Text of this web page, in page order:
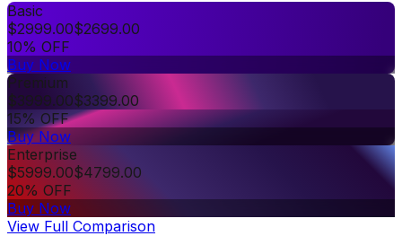
Basic
$2999.00$2699.00
10% OFF
Buy Now
Premium
$3999.00$3399.00
15% OFF
Buy Now
Enterprise
$5999.00$4799.00
20% OFF
Buy Now
View Full Comparison